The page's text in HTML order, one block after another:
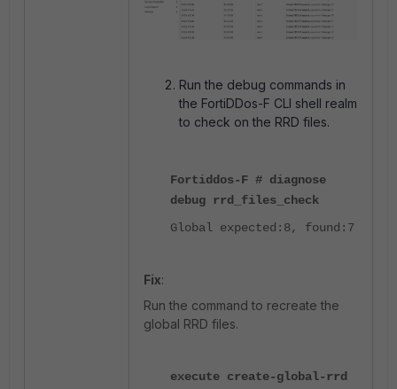
Run the debug commands in
the FortiDDos-F CLI shell realm
to check on the RRD files.
Fortiddos-F # diagnose
debug rrd_files_check
Global expected:8, found:7
Fix:
Run the command to recreate the
global RRD files.
execute create-global-rrd